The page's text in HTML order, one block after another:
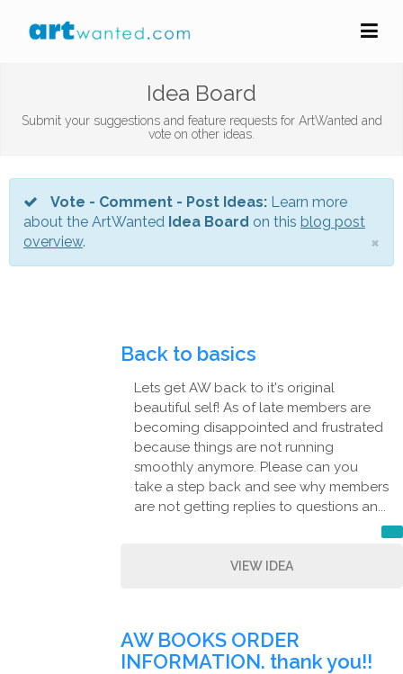
Idea Board
Submit your suggestions and feature requests for ArtWanted and
vote on other ideas.
Vote - Comment - Post Ideas: Learn more
about the ArtWanted Idea Board on this blog post
overview. ×
Back to basics
Lets get AW back to it's original
beautiful self! As of late members are
becoming disappointed and frustrated
because things are not running
smoothly anymore. Please can you
take a step back and see why members
are not getting replies to questions an...
VIEW IDEA
AW BOOKS ORDER
INFORMATION. thank you!!